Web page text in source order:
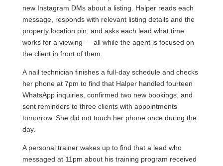
new Instagram DMs about a listing. Halper reads each
message, responds with relevant listing details and the
property location pin, and asks each lead what time
works for a viewing — all while the agent is focused on
the client in front of them.
A nail technician finishes a full-day schedule and checks
her phone at 7pm to find that Halper handled fourteen
WhatsApp inquiries, confirmed two new bookings, and
sent reminders to three clients with appointments
tomorrow. She did not touch her phone once during the
day.
A personal trainer wakes up to find that a lead who
messaged at 11pm about his training program received